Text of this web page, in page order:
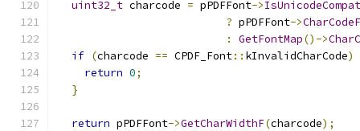
uint32_t charcode = pPDFFont->
? pPDFFont->
:
GetFontMap()->
if (charcode == CPDF_Font:: kInvalidCharCode)
return 0;
}
return pPDFFont->GetCharWidthF(charcode);